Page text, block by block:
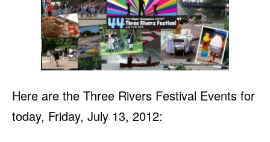
Here are the Three Rivers Festival Events for
today, Friday, July 13, 2012: